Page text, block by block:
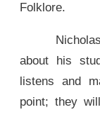
Folklore.
about his
listens and
point; they